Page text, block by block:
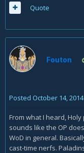
Quote
Fouton
Posted October 14, 2014
From what I heard,
sounds like the OP
WoD in general.
cast-time nerfs.